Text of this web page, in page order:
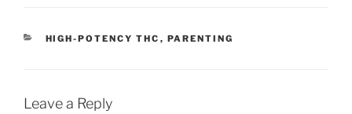
l
y
k
e
CATEGORIES
HIGH-POTENCY THC , PARENTING
Leave a Reply